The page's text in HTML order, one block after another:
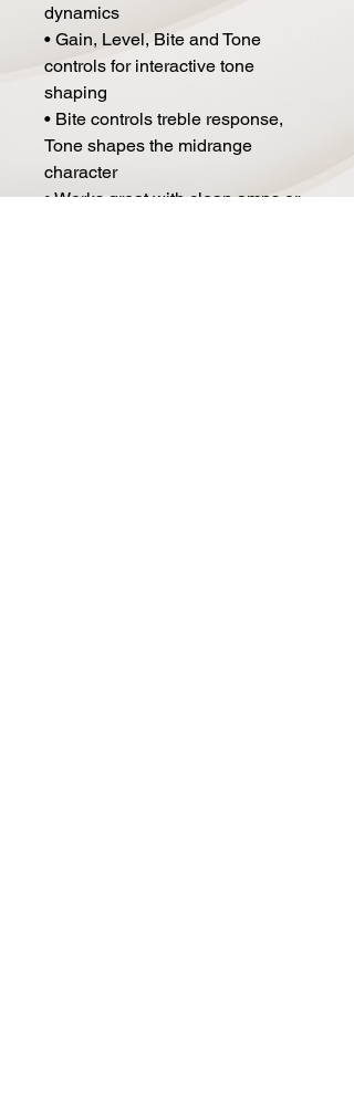
dynamics
• Gain, Level, Bite and Tone
controls for interactive tone
shaping
• Bite controls treble response,
Tone shapes the midrange
character
• Works great with clean amps or